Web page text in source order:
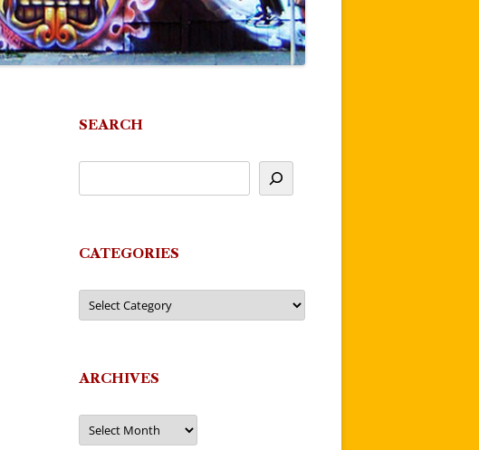
SEARCH
CATEGORIES
Categories
ARCHIVES
Archives